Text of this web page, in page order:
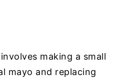
making a small
mayo and replacing